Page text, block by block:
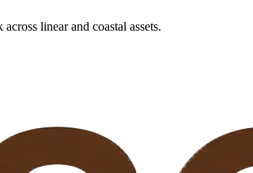
linear and coastal assets.